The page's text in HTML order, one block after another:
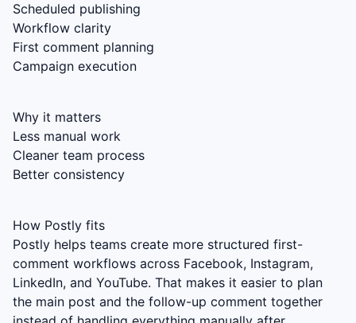
Scheduled publishing
Workflow clarity
First comment planning
Campaign execution
Why it matters
Less manual work
Cleaner team process
Better consistency
How Postly fits
Postly helps teams create more structured first-
comment workflows across Facebook, Instagram,
LinkedIn, and YouTube. That makes it easier to plan
the main post and the follow-up comment together